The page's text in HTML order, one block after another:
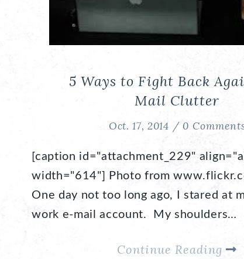
5 Ways to Fight Back
Mail Clutter
Oct. 17, 2014 / 0
[caption id="attachment_229"
width="614"] Photo from
One day not too long ago, I stared at
work e-mail account. My shoulders…
Continue Reading